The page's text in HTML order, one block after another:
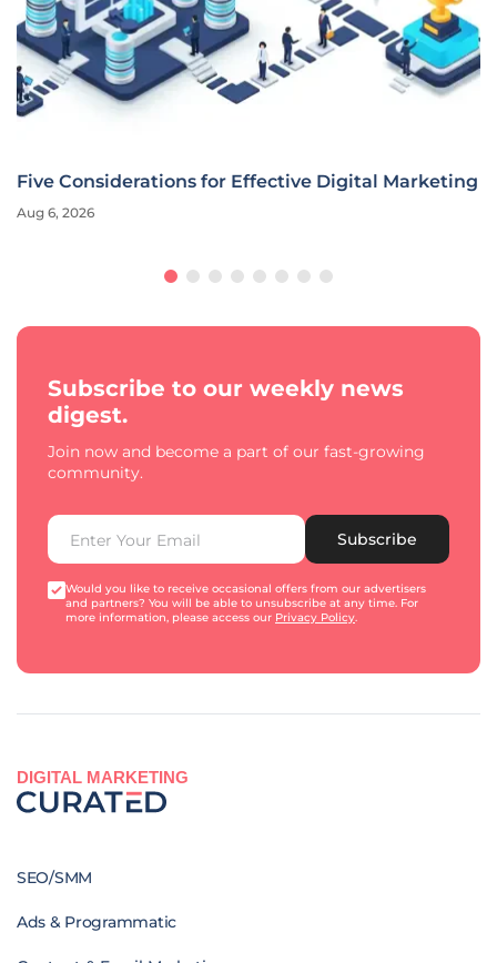
Five Considerations for Effective Digital Marketing
Aug 6, 2026
Subscribe to our weekly news
digest.
Join now and become a part of our fast-growing
community.
Subscribe
Would you like to receive occasional offers from our advertisers
and partners? You will be able to unsubscribe at any time. For
more information, please access our Privacy Policy.
DIGITAL MARKETING
SEO/SMM
Ads & Programmatic